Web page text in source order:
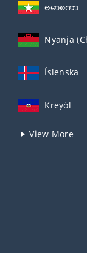
ဗမာစကာ
Nyanja
Íslenska
Kreyòl
View More